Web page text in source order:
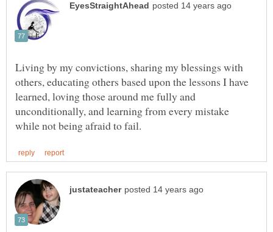
Living by my convictions, sharing my blessings with
others, educating others based upon the lessons I have
learned, loving those around me fully and
unconditionally, and learning from every mistake